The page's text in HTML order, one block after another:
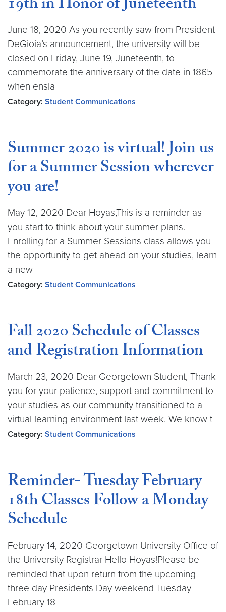
June 18, 2020 As you recently saw from President
DeGioia’s announcement, the university will be
closed on Friday, June 19, Juneteenth, to
commemorate the anniversary of the date in 1865
when ensla
Category: Student Communications
Summer 2020 is virtual! Join us
for a Summer Session wherever
you are!
May 12, 2020 Dear Hoyas,This is a reminder as
you start to think about your summer plans.
Enrolling for a Summer Sessions class allows you
the opportunity to get ahead on your studies, learn
a new
Category: Student Communications
Fall 2020 Schedule of Classes
and Registration Information
March 23, 2020 Dear Georgetown Student, Thank
you for your patience, support and commitment to
your studies as our community transitioned to a
virtual learning environment last week. We know t
Category: Student Communications
Reminder- Tuesday February
18th Classes Follow a Monday
Schedule
February 14, 2020 Georgetown University Office of
the University Registrar Hello Hoyas!Please be
reminded that upon return from the upcoming
three day Presidents Day weekend Tuesday
February 18